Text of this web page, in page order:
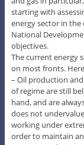
starting with
energy sector in
National
objectives.
The current energy
on most fronts.
– Oil production
of regime are still
hand, and are
does not
working under
order to maintain